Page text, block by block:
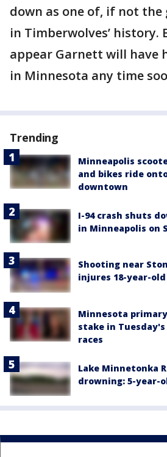
down as one of, if not
in Timberwolves’ history.
appear Garnett will have
in Minnesota any time
Trending
Minneapolis
and bikes ride
downtown
I-94 crash shuts
in Minneapolis on
Shooting near
injures 18-year-old
Minnesota
stake in
races
Lake Minnetonka
drowning: 5-year-